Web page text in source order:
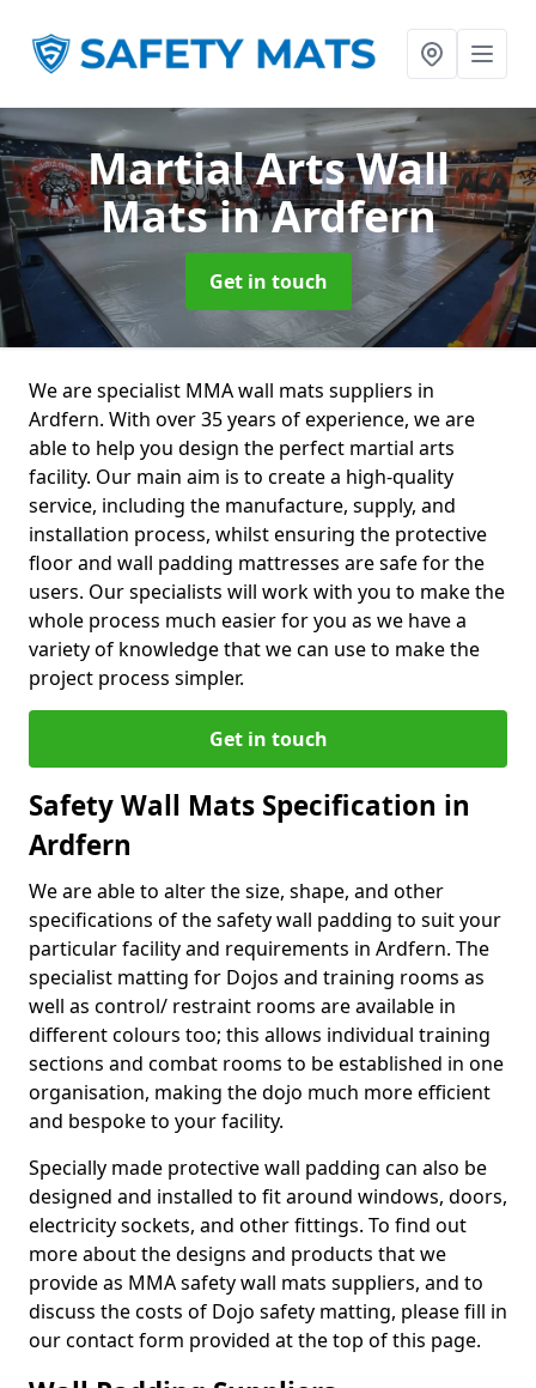
Martial Arts Wall
Matsin Ardfern
Get in touch
We are specialist MMA wall mats suppliers in
Ardfern. With over 35 years of experience, we are
able to help you design the perfect martial arts
facility. Our main aim is to create a high-quality
service, including the manufacture, supply, and
installation process, whilst ensuring the protective
floor and wall padding mattresses are safe for the
users. Our specialists will work with you to make the
whole process much easier for you as we have a
variety of knowledge that we can use to make the
project process simpler.
Get in touch
Safety Wall Mats Specification in
Ardfern
We are able to alter the size, shape, and other
specifications of the safety wall padding to suit your
particular facility and requirements in Ardfern. The
specialist matting for Dojos and training rooms as
well as control/ restraint rooms are available in
different colours too; this allows individual training
sections and combat rooms to be established in one
organisation, making the dojo much more efficient
and bespoke to your facility.
Specially made protective wall padding can also be
designed and installed to fit around windows, doors,
electricity sockets, and other fittings. To find out
more about the designs and products that we
provide as MMA safety wall mats suppliers, and to
discuss the costs of Dojo safety matting, please fill in
our contact form provided at the top of this page.